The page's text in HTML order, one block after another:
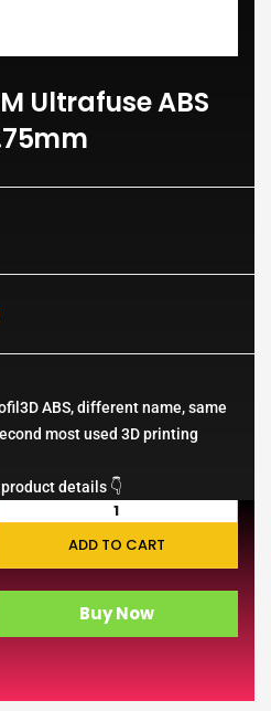
Ultrafuse ABS
ABS, different name, same
most used 3D printing
details 👇
ADD TO CART
Buy Now